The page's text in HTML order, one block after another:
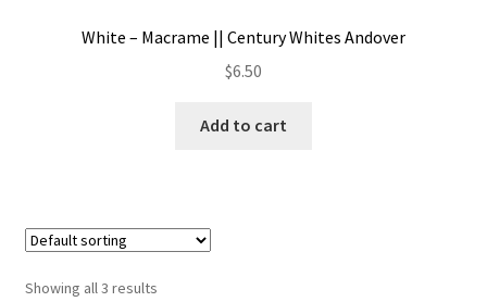
White – Macrame || Century Whites Andover
$6.50
Add to cart
Showing all 3 results